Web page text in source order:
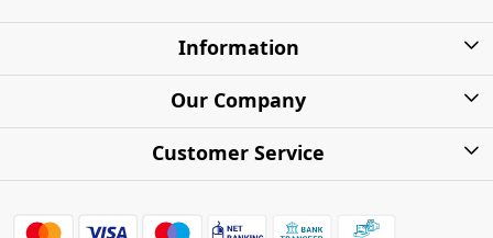
Information
About Us
Shipping Charges
Warranty
Our Company
Photo Gallery
Customer Service